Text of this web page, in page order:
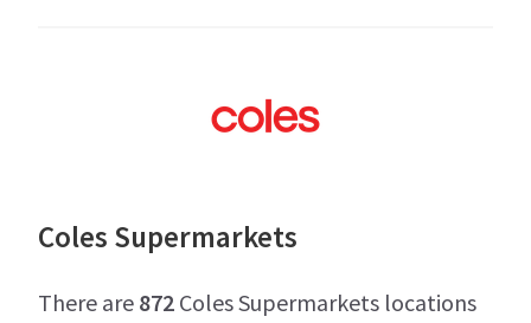
Coles Supermarkets
There are 872 Coles Supermarkets locations